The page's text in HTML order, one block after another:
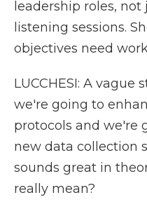
leadership roles,
listening sessions.
objectives need
LUCCHESI: A
we're going to
protocols and we're
new data collection
sounds great in
really mean?